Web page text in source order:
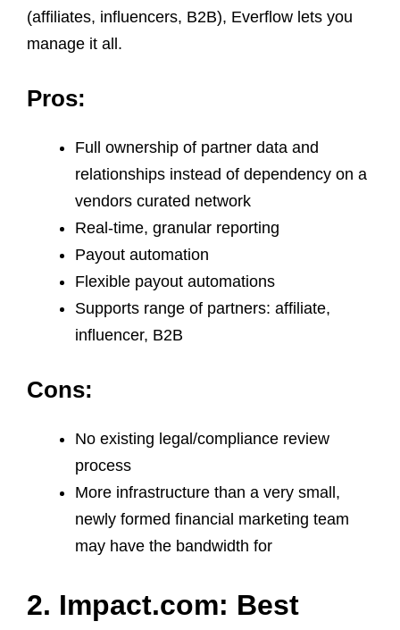
(affiliates, influencers, B2B), Everflow lets you
manage it all.
Pros:
Full ownership of partner data and
relationships instead of dependency on a
vendors curated network
Real-time, granular reporting
Payout automation
Flexible payout automations
Supports range of partners: affiliate,
influencer, B2B
Cons:
No existing legal/compliance review
process
More infrastructure than a very small,
newly formed financial marketing team
may have the bandwidth for
2. Impact.com: Best